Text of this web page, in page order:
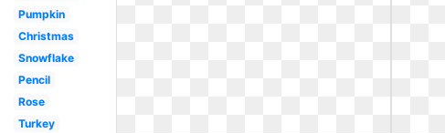
Pumpkin
Christmas
Snowflake
Pencil
Rose
Turkey